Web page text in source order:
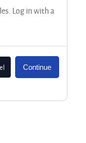
Log in with a
Continue